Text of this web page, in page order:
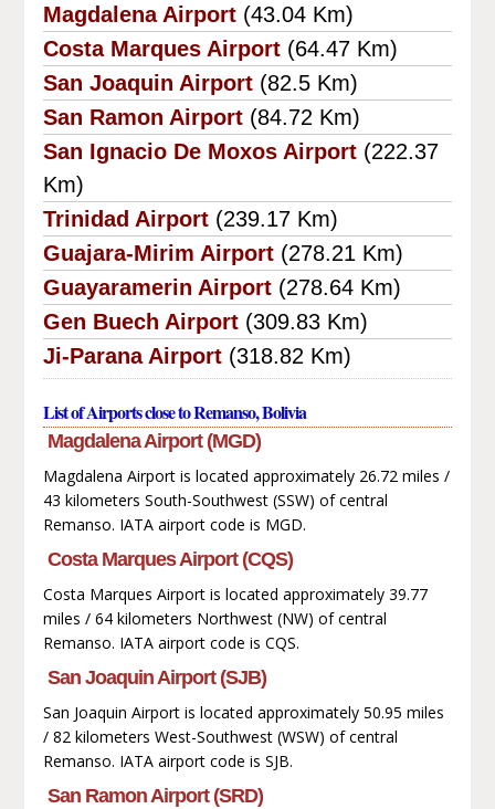
Magdalena Airport (43.04 Km)
Costa Marques Airport (64.47 Km)
San Joaquin Airport (82.5 Km)
San Ramon Airport (84.72 Km)
San Ignacio De Moxos Airport (222.37
Km)
Trinidad Airport (239.17 Km)
Guajara-Mirim Airport (278.21 Km)
Guayaramerin Airport (278.64 Km)
Gen Buech Airport (309.83 Km)
Ji-Parana Airport (318.82 Km)
List of Airports close to Remanso, Bolivia
Magdalena Airport (MGD)
Magdalena Airport is located approximately 26.72 miles /
43 kilometers South-Southwest (SSW) of central
Remanso. IATA airport code is MGD.
Costa Marques Airport (CQS)
Costa Marques Airport is located approximately 39.77
miles / 64 kilometers Northwest (NW) of central
Remanso. IATA airport code is CQS.
San Joaquin Airport (SJB)
San Joaquin Airport is located approximately 50.95 miles
/ 82 kilometers West-Southwest (WSW) of central
Remanso. IATA airport code is SJB.
San Ramon Airport (SRD)